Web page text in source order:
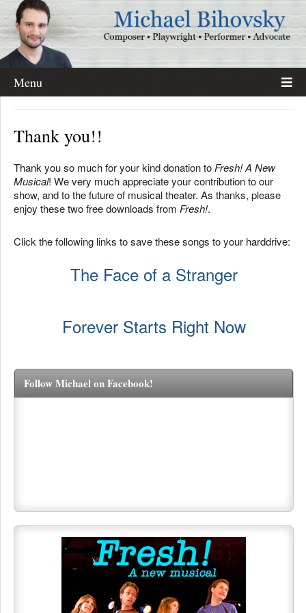
Menu
Thank you!!
Thank you so much for your kind donation to Fresh! A New
Musical! We very much appreciate your contribution to our
show, and to the future of musical theater. As thanks, please
enjoy these two free downloads from Fresh!.
Click the following links to save these songs to your harddrive:
The Face of a Stranger
Forever Starts Right Now
Follow Michael on Facebook!